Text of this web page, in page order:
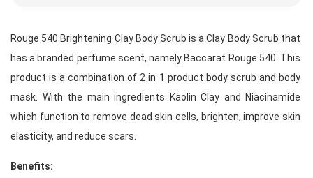
Rouge 540 Brightening Clay Body Scrub is a Clay Body Scrub that
has a branded perfume scent, namely Baccarat Rouge 540. This
product is a combination of 2 in 1 product body scrub and body
mask. With the main ingredients Kaolin Clay and Niacinamide
which function to remove dead skin cells, brighten, improve skin
elasticity, and reduce scars.
Benefits: